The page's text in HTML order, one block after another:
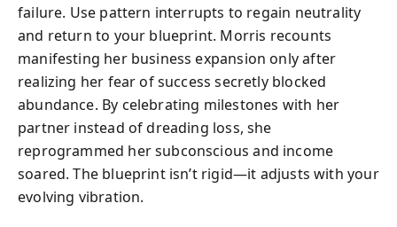
failure. Use pattern interrupts to regain neutrality
and return to your blueprint. Morris recounts
manifesting her business expansion only after
realizing her fear of success secretly blocked
abundance. By celebrating milestones with her
partner instead of dreading loss, she
reprogrammed her subconscious and income
soared. The blueprint isn’t rigid—it adjusts with your
evolving vibration.